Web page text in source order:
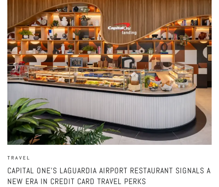
TRAVEL
CAPITAL ONE’S LAGUARDIA AIRPORT RESTAURANT SIGNALS A
NEW ERA IN CREDIT CARD TRAVEL PERKS